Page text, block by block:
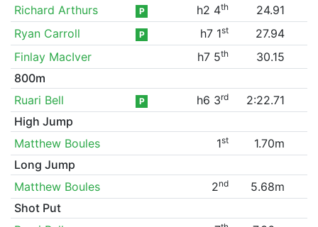
Richard Arthurs
P h2 4th
24.91
Ryan Carroll
P h7 1st
27.94
Finlay MacIver
h7 5th
30.15
800m
Ruari Bell
P h6 3rd
2:22.71
High Jump
Matthew Boules
1st
1.70m
Long Jump
Matthew Boules
2nd
5.68m
Shot Put